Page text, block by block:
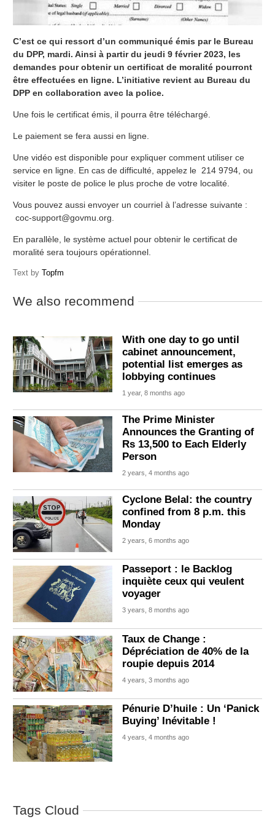
C’est ce qui ressort d’un communiqué émis par le Bureau
du DPP, mardi. Ainsi à partir du jeudi 9 février 2023, les
demandes pour obtenir un certificat de moralité pourront
être effectuées en ligne. L’initiative revient au Bureau du
DPP en collaboration avec la police.
Une fois le certificat émis, il pourra être téléchargé.
Le paiement se fera aussi en ligne.
Une vidéo est disponible pour expliquer comment utiliser ce
service en ligne. En cas de difficulté, appelez le 214 9794, ou
visiter le poste de police le plus proche de votre localité.
Vous pouvez aussi envoyer un courriel à l’adresse suivante :
coc-support@govmu.org.
En parallèle, le système actuel pour obtenir le certificat de
moralité sera toujours opérationnel.
Text by Topfm
We also recommend
With one day to go until
cabinet announcement,
potential list emerges as
lobbying continues
1 year, 8 months ago
The Prime Minister
Announces the Granting of
Rs 13,500 to Each Elderly
Person
2 years, 4 months ago
Cyclone Belal: the country
confined from 8 p.m. this
Monday
2 years, 6 months ago
Passeport : le Backlog
inquiète ceux qui veulent
voyager
3 years, 8 months ago
Taux de Change :
Dépréciation de 40% de la
roupie depuis 2014
4 years, 3 months ago
Pénurie D’huile : Un ‘Panick
Buying’ Inévitable !
4 years, 4 months ago
Tags Cloud